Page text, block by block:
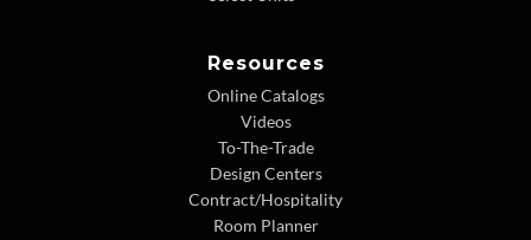
Resources
Online Catalogs
Videos
To-The-Trade
Design Centers
Contract/Hospitality
Room Planner